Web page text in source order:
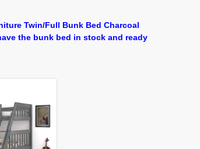
Twin/Full Bunk Bed Charcoal
the bunk bed in stock and ready